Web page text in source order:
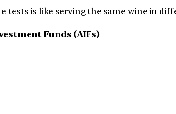
is like serving the same wine in
Funds (AIFs)